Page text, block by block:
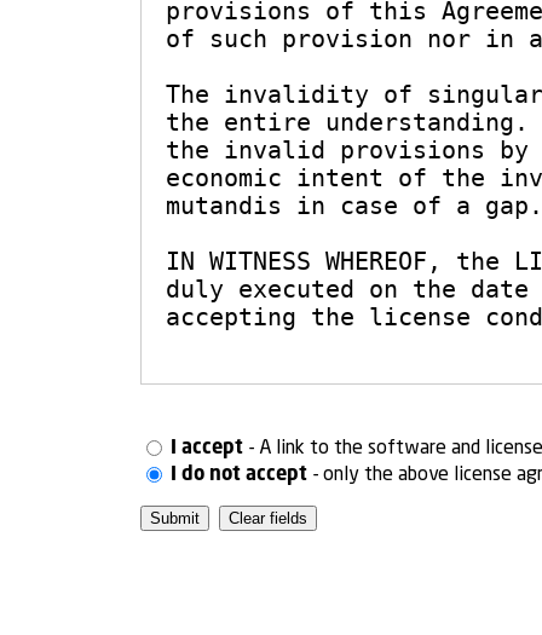
I accept - A link to the software and
I do not accept - only the above license